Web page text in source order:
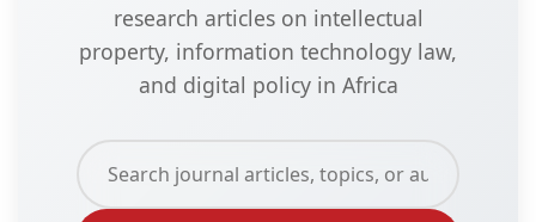
research articles on intellectual
property, information technology law,
and digital policy in Africa